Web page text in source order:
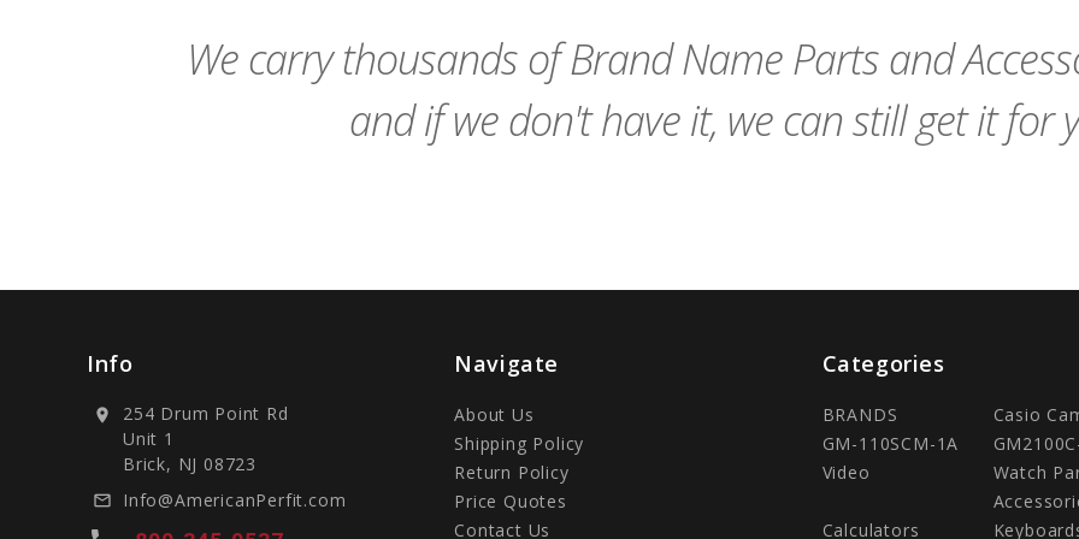
We carry thousands of Brand Name Parts and
and if we don't have it, we can still get it for
Info
location_on
254 Drum Point Rd
Unit 1
Brick, NJ 08723
mail_outline Info@AmericanPerfit.com
Navigate
About Us
Shipping Policy
Return Policy
Price Quotes
Contact Us
Categories
BRANDS
Casio
GM-110SCM-1A
Video
Watch
Calculators